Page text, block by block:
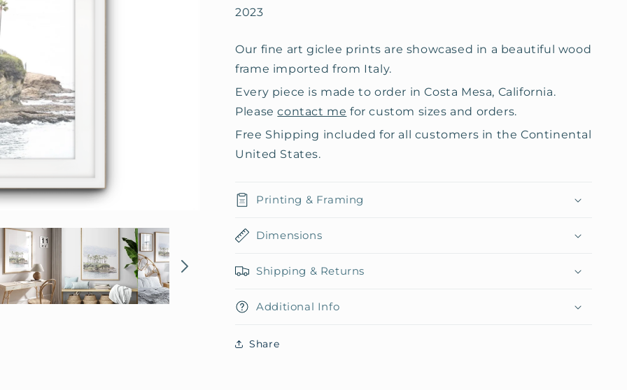
2023
Our fine art giclee prints are showcased in a beautiful wood
frame imported from Italy.
Every piece is made to order in Costa Mesa, California.
Pleasecontact me for custom sizes and orders.
Free Shipping included for all customers in the Continental
United States.
Printing & Framing
Dimensions
Shipping & Returns
Additional Info
Share